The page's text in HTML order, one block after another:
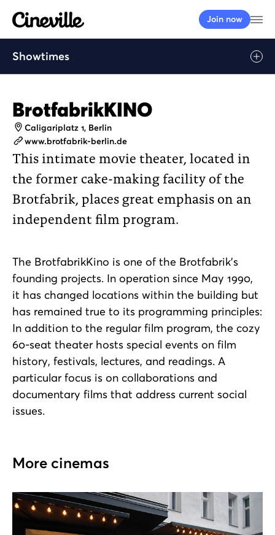
Cineville Logo
Join now
Showtimes
BrotfabrikKINO
Address
Caligariplatz 1, Berlin
Website
www.brotfabrik-berlin.de
This intimate movie theater, located in
the former cake-making facility of the
Brotfabrik, places great emphasis on an
independent film program.
The BrotfabrikKino is one of the Brotfabrik’s
founding projects. In operation since May 1990,
it has changed locations within the building but
has remained true to its programming principles:
In addition to the regular film program, the cozy
60-seat theater hosts special events on film
history, festivals, lectures, and readings. A
particular focus is on collaborations and
documentary films that address current social
issues.
More cinemas